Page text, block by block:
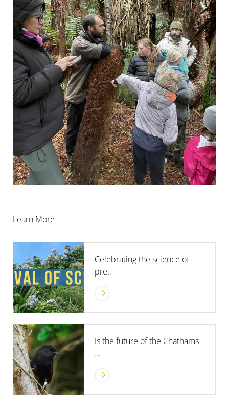
Learn More
Celebrating the science of
pre…
Is the future of the Chathams
…